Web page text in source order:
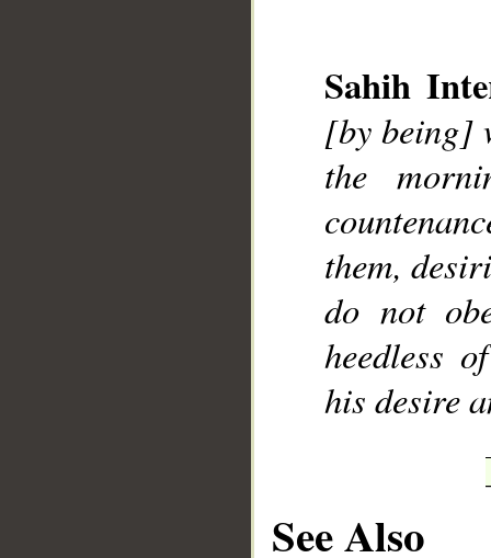
Sahih
[by being]
the
them,
do not
heedless
his desire
See Also